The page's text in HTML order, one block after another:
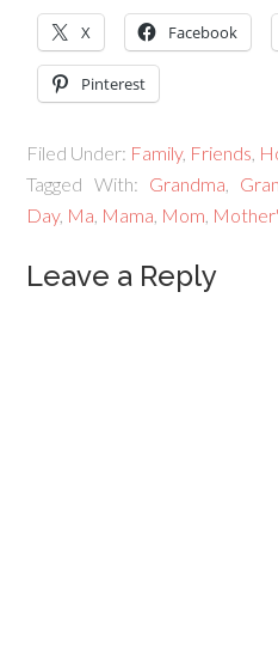
X Facebook
Pinterest
Filed Under: Family, Friends
Tagged With: Grandma
Day, Ma Mama Mom
Leave a Reply